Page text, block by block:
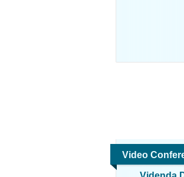
Video